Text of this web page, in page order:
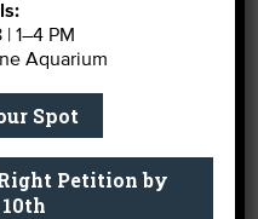
Safe Clean
Volunteer With
1–4 PM
Aquarium
Spot
Petition by